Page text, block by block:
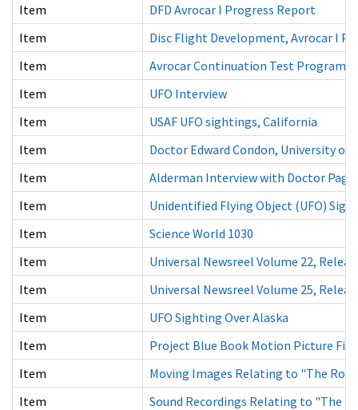
Item
DFD Avrocar I Progress Report
Item
Disc Flight Development, Avrocar I
Item
Avrocar Continuation Test Program
Item
UFO Interview
Item
USAF UFO sightings, California
Item
Doctor Edward Condon, University
Item
Alderman Interview with Doctor
Item
Unidentified Flying Object (UFO)
Item
Science World 1030
Item
Universal Newsreel Volume 22,
Item
Universal Newsreel Volume 25,
Item
UFO Sighting Over Alaska
Item
Project Blue Book Motion Picture
Item
Moving Images Relating to "The
Item
Sound Recordings Relating to "The